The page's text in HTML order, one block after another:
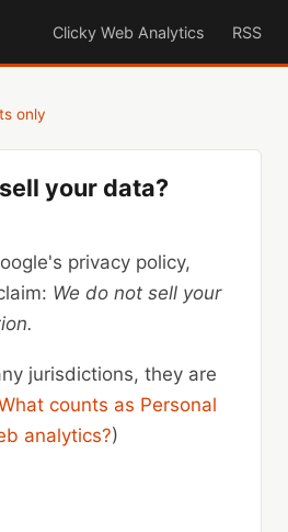
Clicky Web Analytics RSS
only
your data?
privacy policy,
We do not sell your
jurisdictions, they are
counts as Personal
analytics?)